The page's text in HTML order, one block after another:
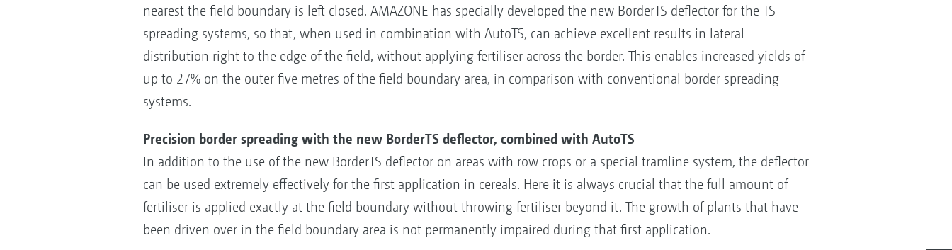
nearest the field boundary is left closed. AMAZONE has specially developed the new BorderTS deflector for the TS
spreading systems, so that, when used in combination with AutoTS, can achieve excellent results in lateral
distribution right to the edge of the field, without applying fertiliser across the border. This enables increased yields of
up to 27% on the outer five metres of the field boundary area, in comparison with conventional border spreading
systems.
Precision border spreading with the new BorderTS deflector, combined with AutoTS
In addition to the use of the new BorderTS deflector on areas with row crops or a special tramline system, the deflector
can be used extremely effectively for the first application in cereals. Here it is always crucial that the full amount of
fertiliser is applied exactly at the field boundary without throwing fertiliser beyond it. The growth of plants that have
been driven over in the field boundary area is not permanently impaired during that first application.